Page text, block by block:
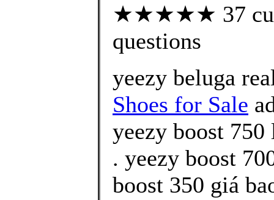
★★★★★ 37
questions
yeezy beluga
Shoes for Sale
yeezy boost
. yeezy boost
boost 350 giá